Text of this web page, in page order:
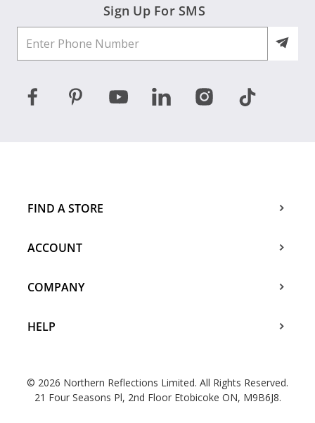
Sign Up For SMS
FIND A STORE
ACCOUNT
COMPANY
HELP
© 2026 Northern Reflections Limited. All Rights Reserved.
21 Four Seasons Pl, 2nd Floor Etobicoke ON, M9B6J8.